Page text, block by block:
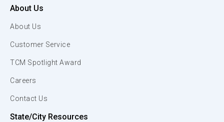
About Us
About Us
Customer Service
TCM Spotlight Award
Careers
Contact Us
State/City Resources